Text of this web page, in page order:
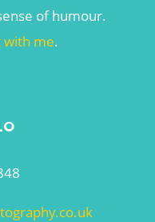
of humour.
with me.